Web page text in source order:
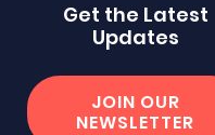
Get the Latest
Updates
JOIN OUR
NEWSLETTER